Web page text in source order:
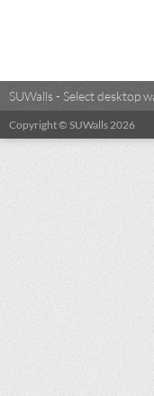
SUWalls - Select desktop
Copyright © SUWalls 2026